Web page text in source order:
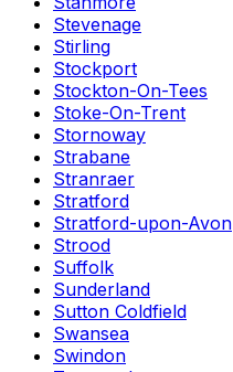
Stevenage
Stirling
Stockport
Stockton-On-Tees
Stoke-On-Trent
Stornoway
Strabane
Stranraer
Stratford
Stratford-upon-Avon
Strood
Suffolk
Sunderland
Sutton Coldfield
Swansea
Swindon